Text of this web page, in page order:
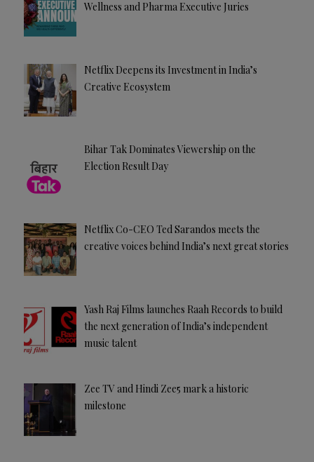
Wellness and Pharma Executive Juries
Netflix Deepens its Investment in India’s
Creative Ecosystem
Bihar Tak Dominates Viewership on the
Election Result Day
Netflix Co-CEO Ted Sarandos meets the
creative voices behind India’s next great stories
Yash Raj Films launches Raah Records to build
the next generation of India’s independent
music talent
Zee TV and Hindi Zee5 mark a historic
milestone